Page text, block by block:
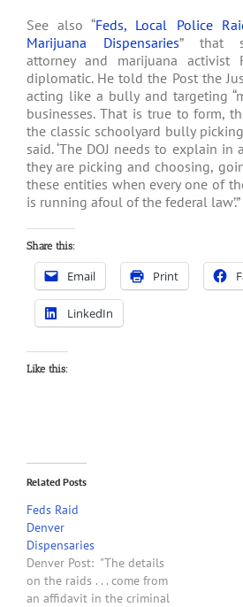
See also “Feds, Local Police
Marijuana Dispensaries” that
attorney and marijuana activist
diplomatic. He told the Post the
acting like a bully and targeting
businesses. That is true to form,
the classic schoolyard bully
said. ‘The DOJ needs to explain
they are picking and choosing,
these entities when every one of
is running afoul of the federal law’.”
Share this:
Email Print
LinkedIn
Like this:
Related Posts
Feds Raid
Denver
Dispensaries
Denver Post: "The details
on the raids . . . come from
an affidavit in the criminal